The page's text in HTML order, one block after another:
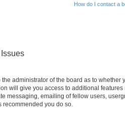
How do I contact a
the administrator of the board as to whether
will give you access to additional
messaging, emailing of fellow users,
recommended you do so.